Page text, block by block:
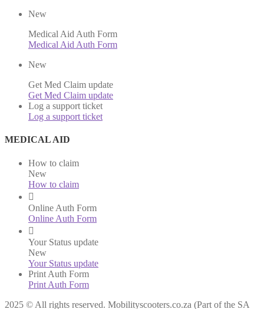
New
Medical Aid Auth Form
Medical Aid Auth Form
New
Get Med Claim update
Get Med Claim update
Log a support ticket
Log a support ticket
MEDICAL AID
How to claim
New
How to claim
Online Auth Form
Online Auth Form
Your Status update
New
Your Status update
Print Auth Form
Print Auth Form
2025 © All rights reserved. Mobilityscooters.co.za (Part of the SA